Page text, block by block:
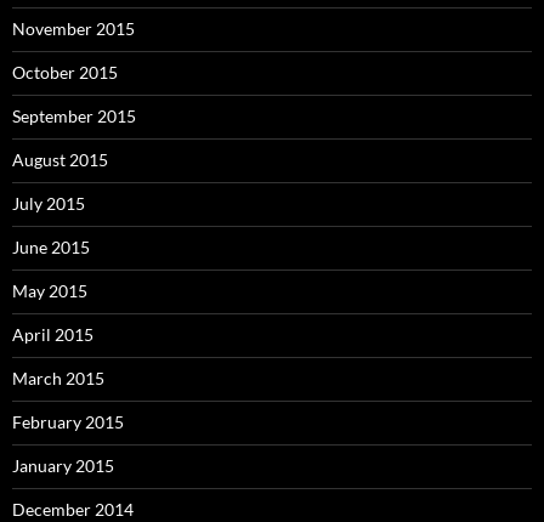
November 2015
October 2015
September 2015
August 2015
July 2015
June 2015
May 2015
April 2015
March 2015
February 2015
January 2015
December 2014